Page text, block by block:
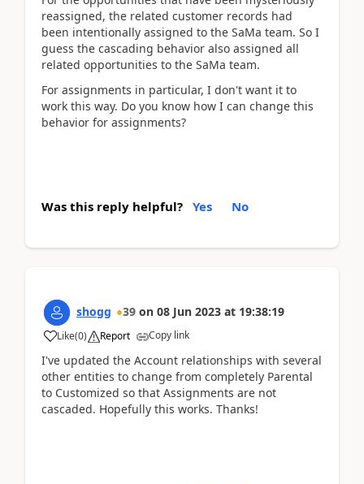
reassigned, the related customer records had
been intentionally assigned to the SaMa team. So I
guess the cascading behavior also assigned all
related opportunities to the SaMa team.
For assignments in particular, I don't want it to
work this way. Do you know how I can change this
behavior for assignments?
Was this reply helpful? Yes No
shogg 39 on 08 Jun 2023 at 19:38:19
Like(0) Report Copy link
I've updated the Account relationships with several
other entities to change from completely Parental
to Customized so that Assignments are not
cascaded. Hopefully this works. Thanks!